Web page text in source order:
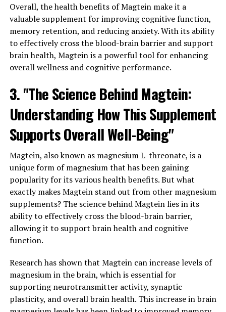
Overall, the health benefits of Magtein make it a
valuable supplement for improving cognitive function,
memory retention, and reducing anxiety. With its ability
to effectively cross the blood-brain barrier and support
brain health, Magtein is a powerful tool for enhancing
overall wellness and cognitive performance.
3. "The Science Behind Magtein:
Understanding How This Supplement
Supports Overall Well-Being"
Magtein, also known as magnesium L-threonate, is a
unique form of magnesium that has been gaining
popularity for its various health benefits. But what
exactly makes Magtein stand out from other magnesium
supplements? The science behind Magtein lies in its
ability to effectively cross the blood-brain barrier,
allowing it to support brain health and cognitive
function.
Research has shown that Magtein can increase levels of
magnesium in the brain, which is essential for
supporting neurotransmitter activity, synaptic
plasticity, and overall brain health. This increase in brain